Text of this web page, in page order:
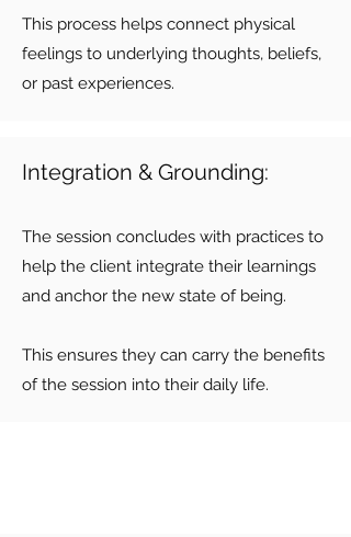
This process helps connect physical
feelings to underlying thoughts, beliefs,
or past experiences.
Integration & Grounding:
The session concludes with practices to
help the client integrate their learnings
and anchor the new state of being.
This ensures they can carry the benefits
of the session into their daily life.